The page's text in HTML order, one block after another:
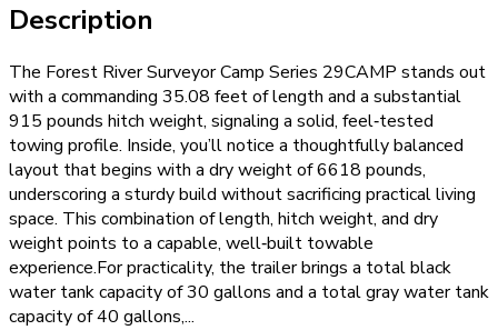
Description
The Forest River Surveyor Camp Series 29CAMP stands out
with a commanding 35.08 feet of length and a substantial
915 pounds hitch weight, signaling a solid, feel‑tested
towing profile. Inside, you’ll notice a thoughtfully balanced
layout that begins with a dry weight of 6618 pounds,
underscoring a sturdy build without sacrificing practical living
space. This combination of length, hitch weight, and dry
weight points to a capable, well‑built towable
experience.For practicality, the trailer brings a total black
water tank capacity of 30 gallons and a total gray water tank
capacity of 40 gallons,...